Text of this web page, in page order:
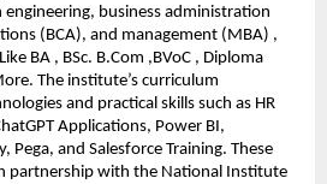
engineering, business administration
(BCA), and management (MBA) ,
BA , BSc. B.Com ,BVoC , Diploma
The institute’s curriculum
and practical skills such as HR
Applications, Power BI,
Pega, and Salesforce Training. These
partnership with the National Institute